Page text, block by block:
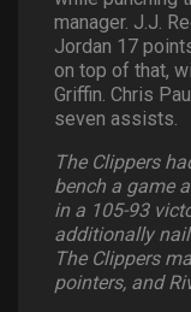
manager. J.J.
Jordan 17
on top of that,
Griffin. Chris
seven assists.
The Clippers
bench a game
in a 105-93
additionally
The Clippers
pointers, and